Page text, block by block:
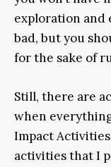
exploration and
bad, but you
for the sake of
Still, there are
when
ImpactActivities
activities that I